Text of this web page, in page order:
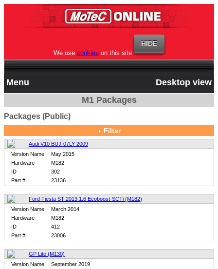
We use cookies on this site
Menu
Desktop view
M1 Packages
Packages (Public)
Filter
Audi V10 BUJ-07LY 2009
Version Name
May 2015
Hardware
M182
ID
302
Part #
23136
Ford Fiesta ST 2013 1.6 Ecoboost-SCTi (M182)
Version Name
March 2014
Hardware
M182
ID
412
Part #
23006
GP Lite (M130)
Version Name
September 2019